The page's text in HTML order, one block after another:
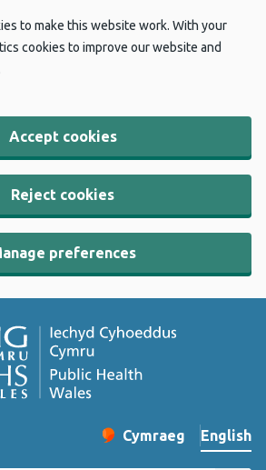
to make this website work. With your
cookies to improve our website and
Accept cookies
Reject cookies
preferences
Change website
Cymraeg
– Newid yr iaith ir
English